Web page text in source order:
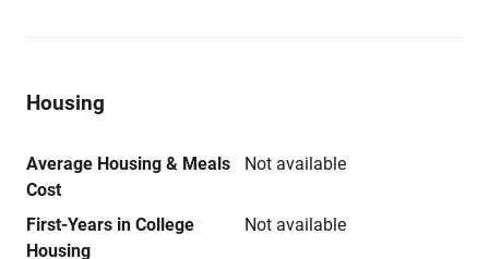
Housing
Average Housing & Meals
Cost
Not available
First-Years in College
Housing
Not available